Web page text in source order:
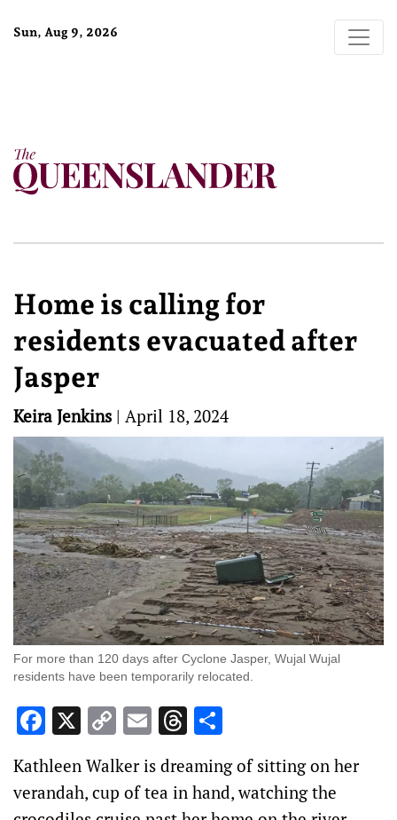
Sun, Aug 9, 2026
Home is calling for
residents evacuated after
Jasper
Keira Jenkins | April 18, 2024
For more than 120 days after Cyclone Jasper, Wujal Wujal
residents have been temporarily relocated.
Facebook
X Copy
Link
EmailThreads
Kathleen Walker is dreaming of sitting on her
verandah, cup of tea in hand, watching the